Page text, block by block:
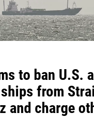
to ban U.S.
from
and charge